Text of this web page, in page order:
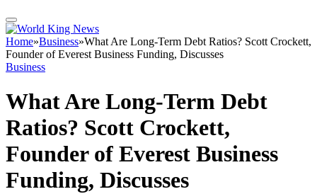
Home»Business»What Are Long-Term Debt Ratios? Scott Crockett,
Founder of Everest Business Funding, Discusses
Business
What Are Long-Term Debt
Ratios? Scott Crockett,
Founder of Everest Business
Funding, Discusses